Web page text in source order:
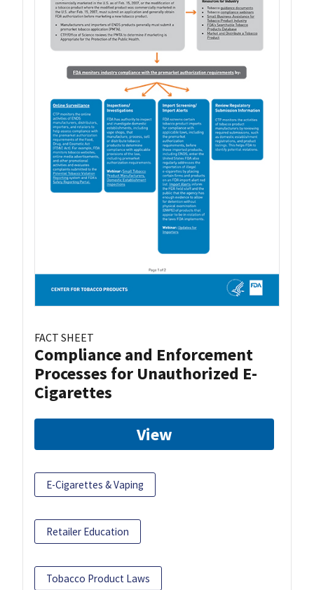
FACT SHEET
Compliance and Enforcement
Processes for Unauthorized E-
Cigarettes
View
E-Cigarettes & Vaping
Retailer Education
Tobacco Product Laws